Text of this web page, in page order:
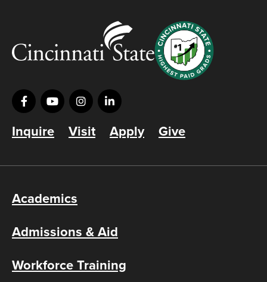
Inquire Visit Apply Give
Academics
Admissions & Aid
Workforce Training